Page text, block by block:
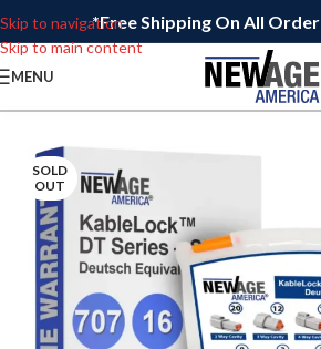
Skip to navigation
Skip to main content
*Free Shipping On All
MENU
SOLD
OUT